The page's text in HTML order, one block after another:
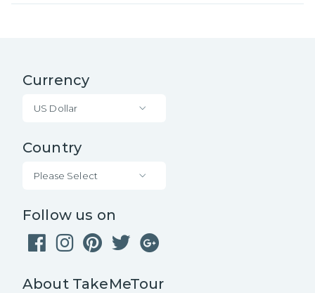
Currency
US Dollar
Country
Please Select
Follow us on
About TakeMeTour